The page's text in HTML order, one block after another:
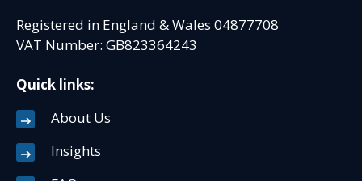
Registered in England & Wales 04877708
VAT Number: GB823364243
Quick links:
About Us
Insights